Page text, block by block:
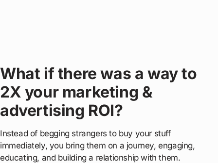
What if there was a way to
2X your marketing &
advertising ROI?
Instead of begging strangers to buy your stuff
immediately, you bring them on a journey, engaging,
educating, and building a relationship with them.